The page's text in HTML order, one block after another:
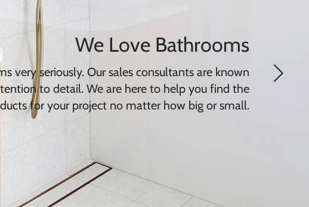
We Love Bathrooms
very seriously. Our sales consultants are known
to detail. We are here to help you find the
for your project no matter how big or small.